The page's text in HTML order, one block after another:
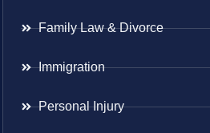
Family Law & Divorce
Immigration
Personal Injury